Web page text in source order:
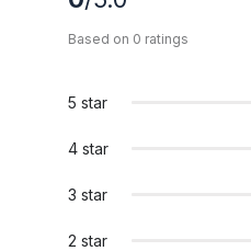
Based on 0 ratings
5 star
4 star
3 star
2 star